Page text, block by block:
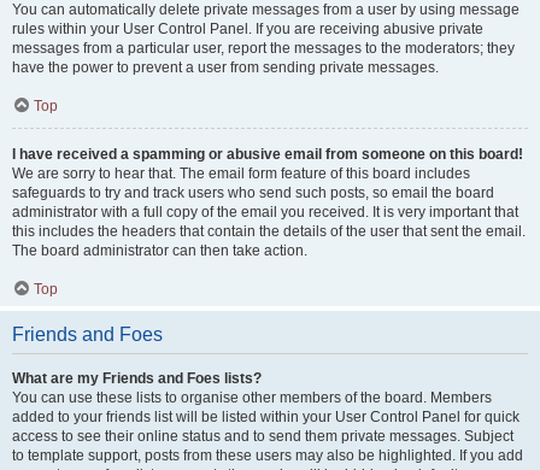
You can automatically delete private messages from a user by using message
rules within your User Control Panel. If you are receiving abusive private
messages from a particular user, report the messages to the moderators; they
have the power to prevent a user from sending private messages.
Top
I have received a spamming or abusive email from someone on this board!
We are sorry to hear that. The email form feature of this board includes
safeguards to try and track users who send such posts, so email the board
administrator with a full copy of the email you received. It is very important that
this includes the headers that contain the details of the user that sent the email.
The board administrator can then take action.
Top
Friends and Foes
What are my Friends and Foes lists?
You can use these lists to organise other members of the board. Members
added to your friends list will be listed within your User Control Panel for quick
access to see their online status and to send them private messages. Subject
to template support, posts from these users may also be highlighted. If you add